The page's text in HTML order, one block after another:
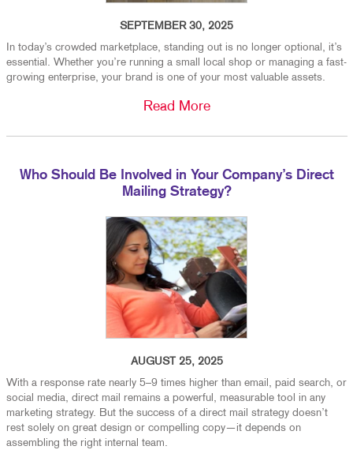
SEPTEMBER 30, 2025
In today’s crowded marketplace, standing out is no longer optional, it’s
essential. Whether you’re running a small local shop or managing a fast-
growing enterprise, your brand is one of your most valuable assets.
Read More
Who Should Be Involved in Your Company’s Direct
Mailing Strategy?
AUGUST 25, 2025
With a response rate nearly 5–9 times higher than email, paid search, or
social media, direct mail remains a powerful, measurable tool in any
marketing strategy. But the success of a direct mail strategy doesn’t
rest solely on great design or compelling copy—it depends on
assembling the right internal team.